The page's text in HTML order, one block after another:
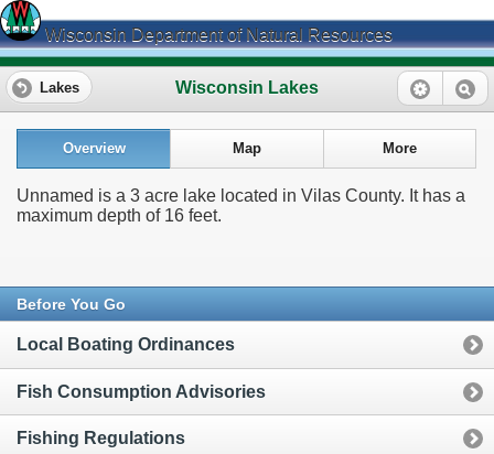
Wisconsin Department of Natural Resources
Wisconsin Lakes
Lakes
Overview Map More
Unnamed is a 3 acre lake located in Vilas County. It has a
maximum depth of 16 feet.
Before You Go
Local Boating Ordinances
Fish Consumption Advisories
Fishing Regulations